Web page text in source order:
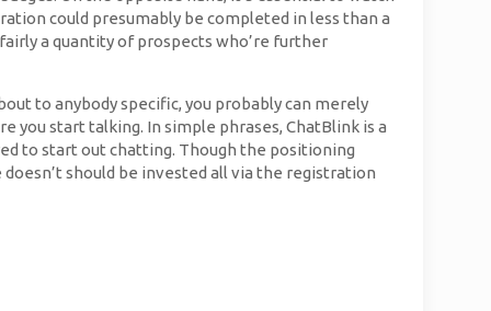
could presumably be completed in less than a
a quantity of prospects who’re further
to anybody specific, you probably can merely
you start talking. In simple phrases, ChatBlink is a
to start out chatting. Though the positioning
should be invested all via the registration